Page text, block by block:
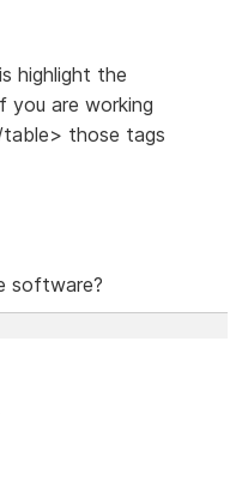
highlight the
you are working
those tags
software?